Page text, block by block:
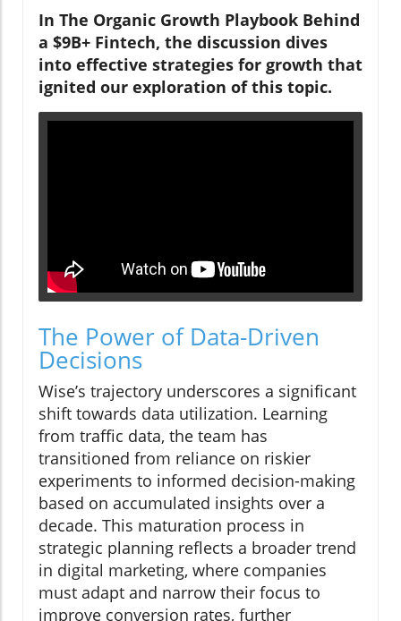
In The Organic Growth Playbook Behind
a $9B+ Fintech, the discussion dives
into effective strategies for growth that
ignited our exploration of this topic.
The Power of Data-Driven
Decisions
Wise’s trajectory underscores a significant
shift towards data utilization. Learning
from traffic data, the team has
transitioned from reliance on riskier
experiments to informed decision-making
based on accumulated insights over a
decade. This maturation process in
strategic planning reflects a broader trend
in digital marketing, where companies
must adapt and narrow their focus to
improve conversion rates, further